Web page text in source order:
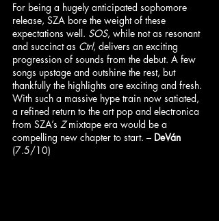
For being a hugely anticipated sophomore
release, SZA bore the weight of these
expectations well. SOS, while not as resonant
and succinct as Ctrl, delivers an exciting
progression of sounds from the debut. A few
songs upstage and outshine the rest, but
thankfully the highlights are exciting and fresh.
With such a massive hype train now satiated,
a refined return to the art pop and electronica
from SZA’s Z mixtape era would be a
compelling new chapter to start. – DeVán
(7.5/10)